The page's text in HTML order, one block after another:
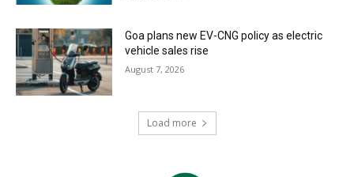
Goa plans new EV-CNG policy as electric
vehicle sales rise
August 7, 2026
Load more